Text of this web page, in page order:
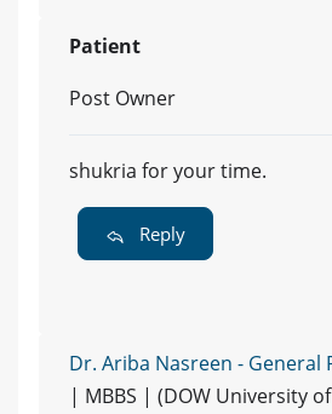
Patient
Post Owner
shukria for your time.
Reply
Dr. Ariba Nasreen -
| MBBS | (DOW University